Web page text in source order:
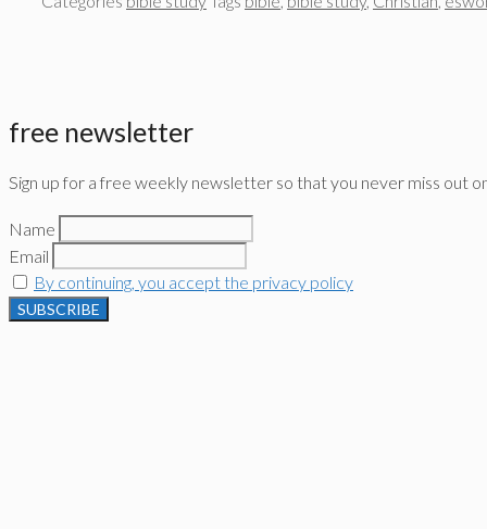
free newsletter
Sign up for a free weekly newsletter so that you never miss out
Name
Email
By continuing, you accept the privacy policy